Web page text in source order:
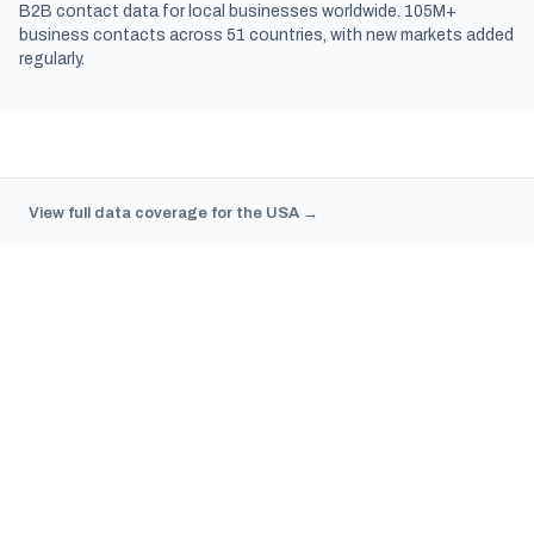
B2B contact data for local businesses worldwide. 105M+
business contacts across 51 countries, with new markets added
regularly.
View full data coverage for the USA →